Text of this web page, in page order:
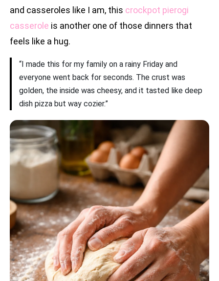
and casseroles like I am, this crockpot pierogi
casserole is another one of those dinners that
feels like a hug.
“I made this for my family on a rainy Friday and
everyone went back for seconds. The crust was
golden, the inside was cheesy, and it tasted like deep
dish pizza but way cozier.”